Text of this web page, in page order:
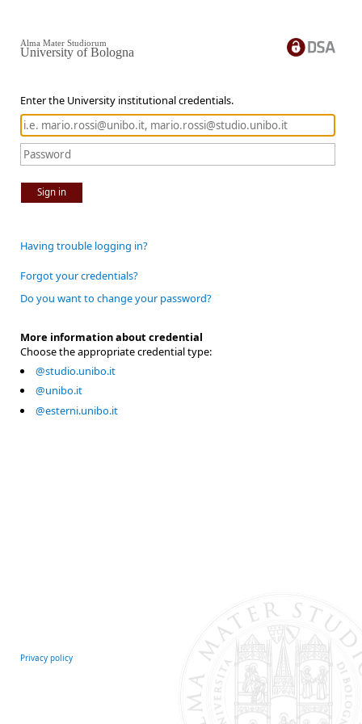
Enter the University institutional credentials.
Sign in
Alma Mater Studiorum
University of Bologna
Having trouble logging in?
Forgot your credentials?
Do you want to change your password?
More information about credential
Choose the appropriate credential type:
@studio.unibo.it
@unibo.it
@esterni.unibo.it
Privacy policy